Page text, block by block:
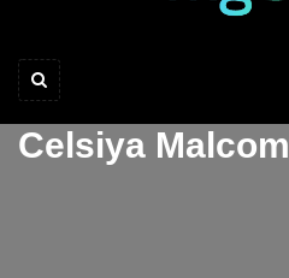
Celsiya Malcom